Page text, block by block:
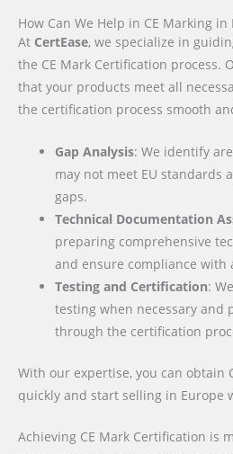
How Can We Help in CE Marking in
At CertEase, we specialize in
the CE Mark Certification process.
that your products meet all
the certification process smooth
Gap Analysis: We identify
may not meet EU standards
gaps.
Technical Documentation
preparing comprehensive
and ensure compliance with
Testing and Certification:
testing when necessary and
through the certification
With our expertise, you can obtain
quickly and start selling in Europe
Achieving CE Mark Certification is